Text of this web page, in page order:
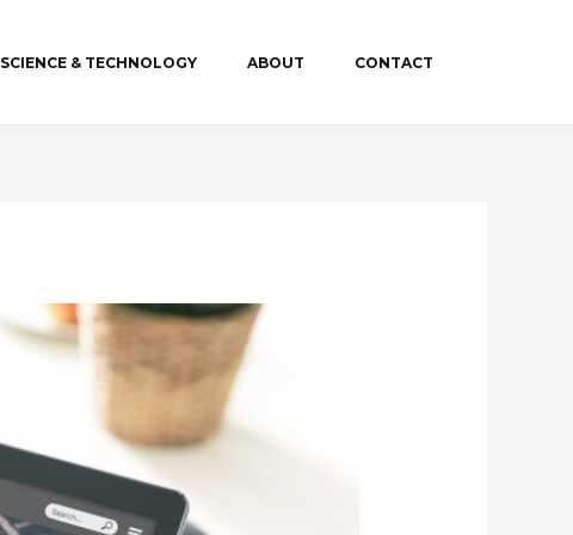
SCIENCE & TECHNOLOGY ABOUT CONTACT